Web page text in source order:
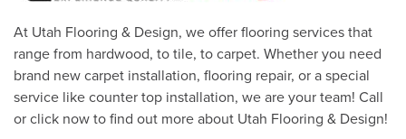
At Utah Flooring & Design, we offer flooring services that
range from hardwood, to tile, to carpet. Whether you need
brand new carpet installation, flooring repair, or a special
service like counter top installation, we are your team! Call
or click now to find out more about Utah Flooring & Design!